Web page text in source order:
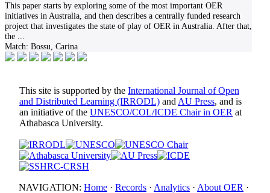
This paper starts by exploring some of the most important OER
initiatives in Australia, and then describes a centrally funded research
project that investigates the state of play of OER in Australia. After that,
the
Match: Bossu, Carina
This site is supported by the International Journal of Open
and Distributed Learning (IRRODL) and AU Press, and is
an initiative of the UNESCO/COL/ICDE Chair in OER at
Athabasca University.
NAVIGATION: Home · Records · Analytics · About OER ·